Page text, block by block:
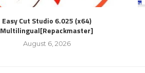
Easy Cut Studio 6.025 (x64)
Multilingual[Repackmaster]
August 6, 2026